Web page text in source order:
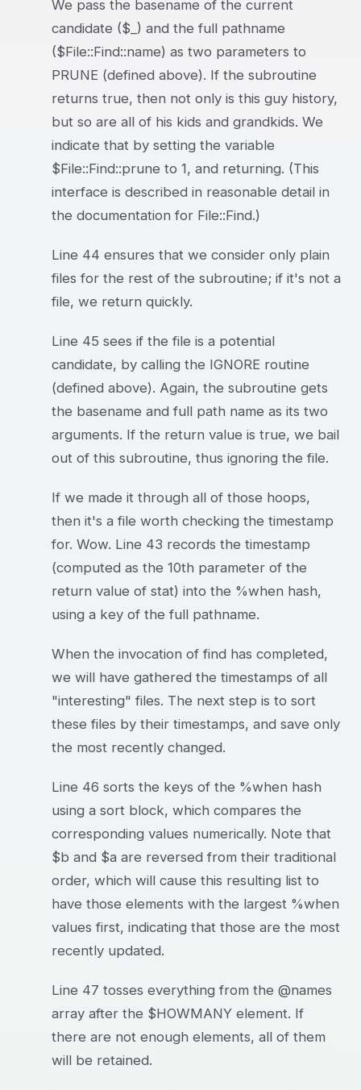
We pass the basename of the current
candidate ($_) and the full pathname
($File::Find::name) as two parameters to
PRUNE (defined above). If the subroutine
returns true, then not only is this guy history,
but so are all of his kids and grandkids. We
indicate that by setting the variable
$File::Find::prune to 1, and returning. (This
interface is described in reasonable detail in
the documentation for File::Find.)
Line 44 ensures that we consider only plain
files for the rest of the subroutine; if it's not a
file, we return quickly.
Line 45 sees if the file is a potential
candidate, by calling the IGNORE routine
(defined above). Again, the subroutine gets
the basename and full path name as its two
arguments. If the return value is true, we bail
out of this subroutine, thus ignoring the file.
If we made it through all of those hoops,
then it's a file worth checking the timestamp
for. Wow. Line 43 records the timestamp
(computed as the 10th parameter of the
return value of stat) into the %when hash,
using a key of the full pathname.
When the invocation of find has completed,
we will have gathered the timestamps of all
"interesting" files. The next step is to sort
these files by their timestamps, and save only
the most recently changed.
Line 46 sorts the keys of the %when hash
using a sort block, which compares the
corresponding values numerically. Note that
$b and $a are reversed from their traditional
order, which will cause this resulting list to
have those elements with the largest %when
values first, indicating that those are the most
recently updated.
Line 47 tosses everything from the @names
array after the $HOWMANY element. If
there are not enough elements, all of them
will be retained.